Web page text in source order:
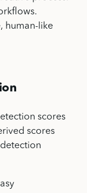
human-like
scores
scores